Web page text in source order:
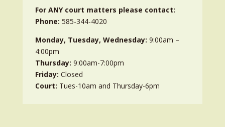
For ANY court matters please contact:
Phone: 585-344-4020
Monday, Tuesday, Wednesday: 9:00am –
4:00pm
Thursday: 9:00am-7:00pm
Friday: Closed
Court: Tues-10am and Thursday-6pm